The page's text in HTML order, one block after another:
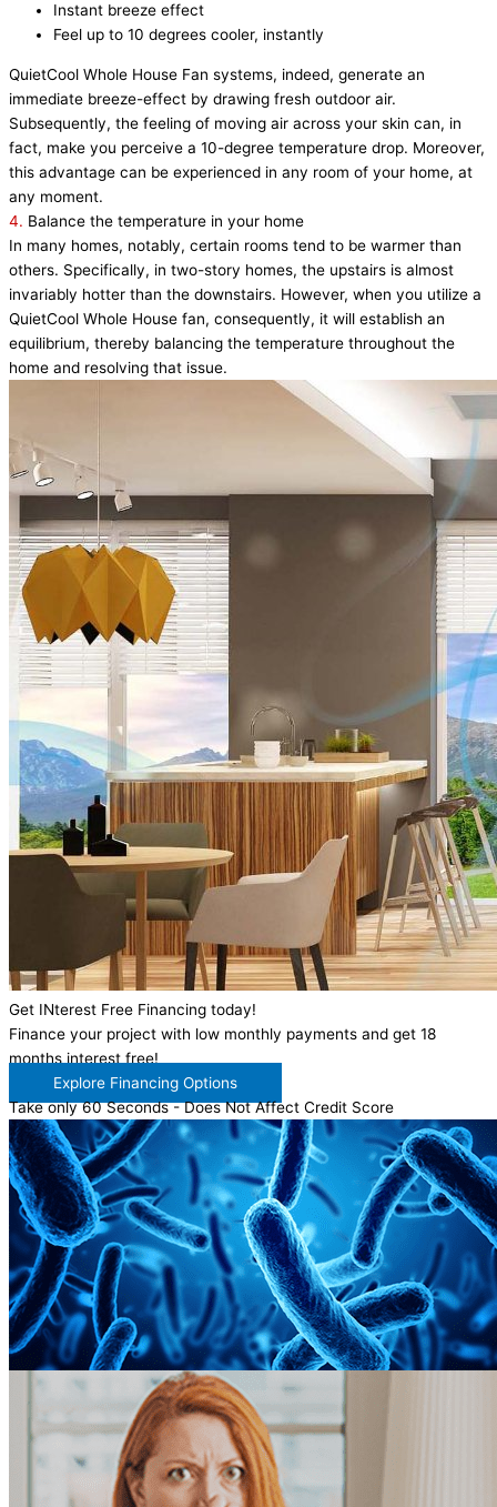
Instant breeze effect
Feel up to 10 degrees cooler, instantly
QuietCool Whole House Fan systems, indeed, generate an
immediate breeze-effect by drawing fresh outdoor air.
Subsequently, the feeling of moving air across your skin can, in
fact, make you perceive a 10-degree temperature drop. Moreover,
this advantage can be experienced in any room of your home, at
any moment.
4. Balance the temperature in your home
In many homes, notably, certain rooms tend to be warmer than
others. Specifically, in two-story homes, the upstairs is almost
invariably hotter than the downstairs. However, when you utilize a
QuietCool Whole House fan, consequently, it will establish an
equilibrium, thereby balancing the temperature throughout the
home and resolving that issue.
Get INterest Free Financing today!
Finance your project with low monthly payments and get 18
months interest free!
Explore Financing Options
Take only 60 Seconds - Does Not Affect Credit Score